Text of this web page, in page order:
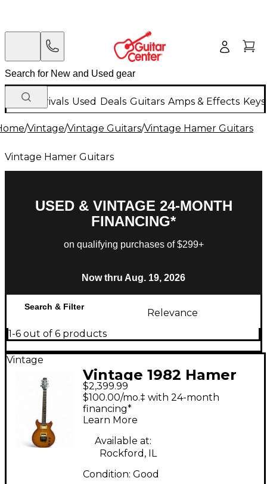
New Arrivals Used Deals Guitars Amps & Effects
/Vintage/Vintage Guitars/Vintage Hamer Guitars
Vintage Hamer Guitars
USED & VINTAGE 24-MONTH
FINANCING*
on qualifying purchases of $299+
Now thru Aug. 19, 2026
Search & Filter
Relevance
1-6 out of 6 products
Vintage
Vintage 1982 Hamer
XT Series Amber Solid
Body Electric Guitar
$2,399.99
$100.00/mo.‡ with 24-month
financing*
Learn More
Available at:
Rockford, IL
Condition: Good